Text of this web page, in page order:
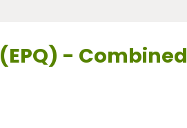
- Combined